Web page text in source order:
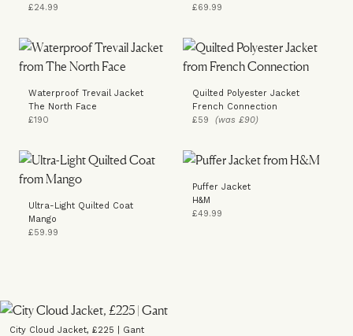
£24.99
£69.99
Waterproof Trevail Jacket
The North Face
£190
Quilted Polyester Jacket
French Connection
£59 (was £90)
Ultra-Light Quilted Coat
Mango
£59.99
Puffer Jacket
H&M
£49.99
City Cloud Jacket, £225 | Gant